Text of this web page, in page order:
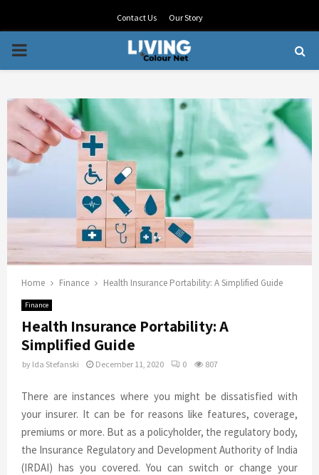
Contact Us Our Story
PRIMARY
Home Finance Health Insurance Portability: A Simplified Guide
Finance
Health Insurance Portability: A
Simplified Guide
by Ida Stefanski December 11, 2020 0 807
There are instances where you might be dissatisfied with
your insurer. It can be for reasons like features, coverage,
premiums or more. But as a policyholder, the regulatory body,
the Insurance Regulatory and Development Authority of India
(IRDAI) has you covered. You can switch or change your